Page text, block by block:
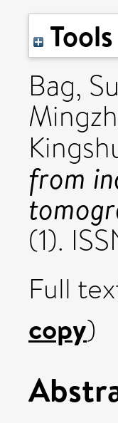
Tools
Bag,
from
(1).
Full
copy)